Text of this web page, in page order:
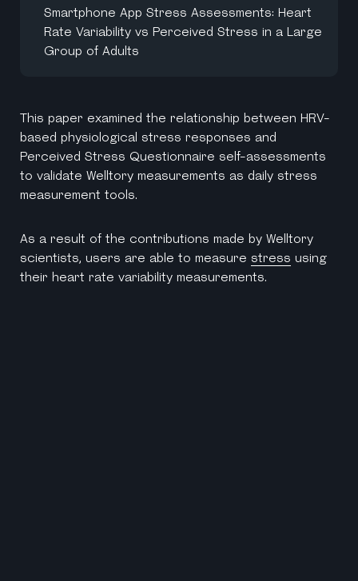
Smartphone App Stress Assessments: Heart
Rate Variability vs Perceived Stress in a Large
Group of Adults
This paper examined the relationship between HRV-
based physiological stress responses and
Perceived Stress Questionnaire self-assessments
to validate Welltory measurements as daily stress
measurement tools.
As a result of the contributions made by Welltory
scientists, users are able to measure stress using
their heart rate variability measurements.